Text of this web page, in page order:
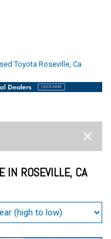
Toyota Roseville, Ca
IN ROSEVILLE, CA